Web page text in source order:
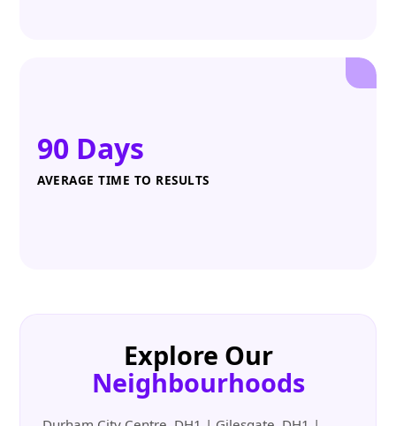
90 Days
AVERAGE TIME TO RESULTS
Explore Our
Neighbourhoods